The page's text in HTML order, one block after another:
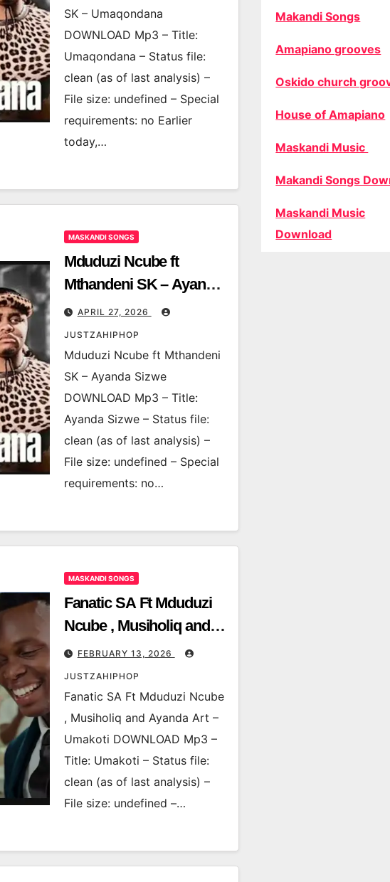
SK – Umaqondana
DOWNLOAD Mp3 – Title:
Umaqondana – Status file:
clean (as of last analysis) –
File size: undefined – Special
requirements: no Earlier
today,…
MASKANDI SONGS
Mduduzi Ncube ft
Mthandeni SK – Ayanda
Sizwe
APRIL 27, 2026
JUSTZAHIPHOP
Mduduzi Ncube ft Mthandeni
SK – Ayanda Sizwe
DOWNLOAD Mp3 – Title:
Ayanda Sizwe – Status file:
clean (as of last analysis) –
File size: undefined – Special
requirements: no…
MASKANDI SONGS
Fanatic SA Ft Mduduzi
Ncube , Musiholiq and
Ayanda Art – Umakoti
FEBRUARY 13, 2026
JUSTZAHIPHOP
Fanatic SA Ft Mduduzi Ncube
, Musiholiq and Ayanda Art –
Umakoti DOWNLOAD Mp3 –
Title: Umakoti – Status file:
clean (as of last analysis) –
File size: undefined –…
Makandi Songs
Amapiano grooves
Oskido church
House of Amapiano
Maskandi Music
Makandi Songs
Maskandi Music
Download